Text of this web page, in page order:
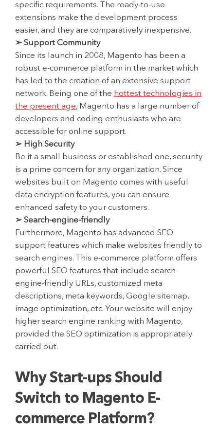
specific requirements. The ready-to-use
extensions make the development process
easier, and they are comparatively inexpensive.
➢ Support Community
Since its launch in 2008, Magento has been a
robust e-commerce platform in the market which
has led to the creation of an extensive support
network. Being one of the hottest technologies in
the present age, Magento has a large number of
developers and coding enthusiasts who are
accessible for online support.
➢ High Security
Be it a small business or established one, security
is a prime concern for any organization. Since
websites built on Magento comes with useful
data encryption features, you can ensure
enhanced safety to your customers.
➢ Search-engine-friendly
Furthermore, Magento has advanced SEO
support features which make websites friendly to
search engines. This e-commerce platform offers
powerful SEO features that include search-
engine-friendly URLs, customized meta
descriptions, meta keywords, Google sitemap,
image optimization, etc. Your website will enjoy
higher search engine ranking with Magento,
provided the SEO optimization is appropriately
carried out.
Why Start-ups Should
Switch to Magento E-
commerce Platform?